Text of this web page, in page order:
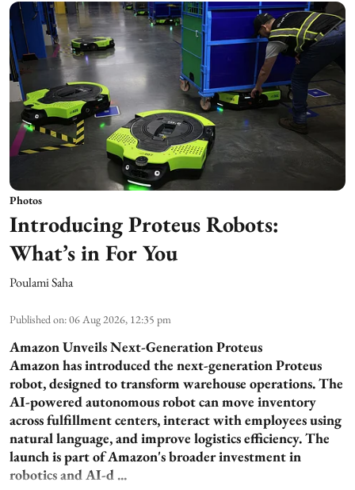
Photos
Introducing Proteus Robots:
What’s in For You
Poulami Saha
Published on:06 Aug 2026, 12:35 pm
Amazon Unveils Next-Generation Proteus
Amazon has introduced the next-generation Proteus
robot, designed to transform warehouse operations. The
AI-powered autonomous robot can move inventory
across fulfillment centers, interact with employees using
natural language, and improve logistics efficiency. The
launch is part of Amazon's broader investment in
robotics and AI-d ...